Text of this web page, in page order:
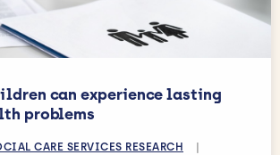
can experience lasting
problems
CARE SERVICES RESEARCH